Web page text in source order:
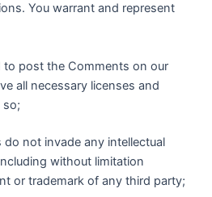
You warrant and represent
to post the Comments on our
all necessary licenses and
do not invade any intellectual
without limitation
or trademark of any third party;